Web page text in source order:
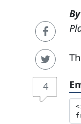
4
By